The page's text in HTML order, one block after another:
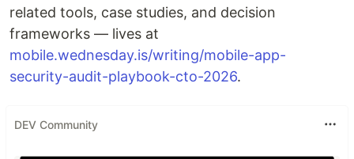
related tools, case studies, and decision
frameworks — lives at
mobile.wednesday.is/writing/mobile-app-
security-audit-playbook-cto-2026.
DEV Community